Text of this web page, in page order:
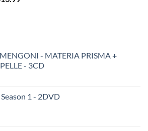
- MATERIA PRISMA +
- 3CD
1 - 2DVD